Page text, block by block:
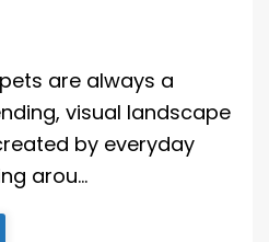
are always a
visual landscape
by everyday
arou…